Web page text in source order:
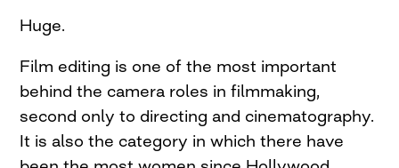
Huge.
Film editing is one of the most important
behind the camera roles in filmmaking,
second only to directing and cinematography.
It is also the category in which there have